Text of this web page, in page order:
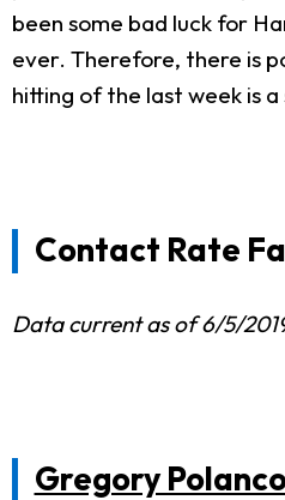
been some bad luck for
ever. Therefore, there is
hitting of the last week is
Contact Rate
Data current as of 6/5/
Gregory